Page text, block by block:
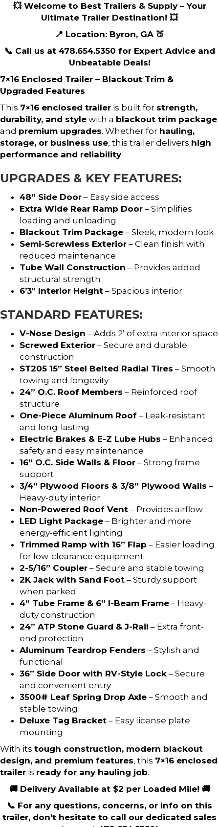
💥 Welcome to Best Trailers & Supply – Your
Ultimate Trailer Destination! 💥
📍 Location: Byron, GA 🍑
📞 Call us at 478.654.5350 for Expert Advice and
Unbeatable Deals!
7×16 Enclosed Trailer – Blackout Trim &
Upgraded Features
This 7×16 enclosed trailer is built for strength,
durability, and style with a blackout trim package
and premium upgrades. Whether for hauling,
storage, or business use, this trailer delivers high
performance and reliability.
UPGRADES & KEY FEATURES:
48” Side Door – Easy side access
Extra Wide Rear Ramp Door – Simplifies
loading and unloading
Blackout Trim Package – Sleek, modern look
Semi-Screwless Exterior – Clean finish with
reduced maintenance
Tube Wall Construction – Provides added
structural strength
6’3″ Interior Height – Spacious interior
STANDARD FEATURES:
V-Nose Design – Adds 2’ of extra interior space
Screwed Exterior – Secure and durable
construction
ST205 15” Steel Belted Radial Tires – Smooth
towing and longevity
24” O.C. Roof Members – Reinforced roof
structure
One-Piece Aluminum Roof – Leak-resistant
and long-lasting
Electric Brakes & E-Z Lube Hubs – Enhanced
safety and easy maintenance
16” O.C. Side Walls & Floor – Strong frame
support
3/4” Plywood Floors & 3/8” Plywood Walls –
Heavy-duty interior
Non-Powered Roof Vent – Provides airflow
LED Light Package – Brighter and more
energy-efficient lighting
Trimmed Ramp with 16” Flap – Easier loading
for low-clearance equipment
2-5/16” Coupler – Secure and stable towing
2K Jack with Sand Foot – Sturdy support
when parked
4” Tube Frame & 6” I-Beam Frame – Heavy-
duty construction
24” ATP Stone Guard & J-Rail – Extra front-
end protection
Aluminum Teardrop Fenders – Stylish and
functional
36” Side Door with RV-Style Lock – Secure
and convenient entry
3500# Leaf Spring Drop Axle – Smooth and
stable towing
Deluxe Tag Bracket – Easy license plate
mounting
With its tough construction, modern blackout
design, and premium features, this 7×16 enclosed
trailer is ready for any hauling job.
🚚 Delivery Available at $2 per Loaded Mile! 🚚
📞 For any questions, concerns, or info on this
trailer, don’t hesitate to call our dedicated sales